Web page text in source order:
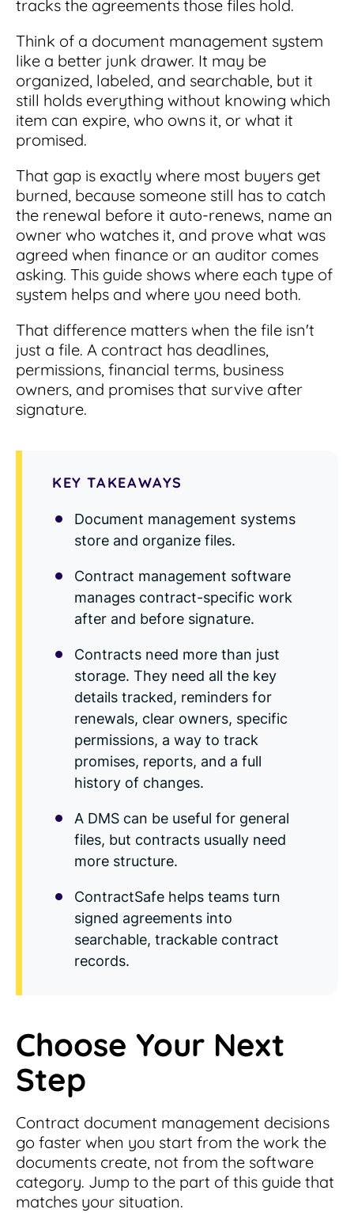
Integrations
Integrate with other top contracting tools.
Security
Rest easy with best-in-class security &
monitoring
Latest Feature
Smart Search
Find what you need—fast. Powered by AI and
natural language, Smart Search delivers instant
results without the hassle of filters or exact
keywords.
Learn More
for small businesses
Don't see your industry?
See how simple, affordable contract
management software can help any
business.
Learn More
How AI is Transforming Contract
Review
Skip the endless redlines and clause-hunting. The
right AI speeds up review, flags deviations, and
catches the risks that matter.
Read Blog
Contract Management Checklist
Use this checklist to make sure your contract
management software meets all your
needs.
Guide to Contract Management
to know about contract management.
Schedule a Demo
See for yourself how ContractSafe can make
contract management easy and affordable.
Security
Everything you need to look for in contract
management security
tracks the agreements those files hold.
Think of a document management system
like a better junk drawer. It may be
organized, labeled, and searchable, but it
still holds everything without knowing which
item can expire, who owns it, or what it
promised.
That gap is exactly where most buyers get
burned, because someone still has to catch
the renewal before it auto-renews, name an
owner who watches it, and prove what was
agreed when finance or an auditor comes
asking. This guide shows where each type of
system helps and where you need both.
That difference matters when the file isn't
just a file. A contract has deadlines,
permissions, financial terms, business
owners, and promises that survive after
signature.
KEY TAKEAWAYS
Document management systems
store and organize files.
Contract management software
manages contract-specific work
after and before signature.
Contracts need more than just
storage. They need all the key
details tracked, reminders for
renewals, clear owners, specific
permissions, a way to track
promises, reports, and a full
history of changes.
A DMS can be useful for general
files, but contracts usually need
more structure.
ContractSafe helps teams turn
signed agreements into
searchable, trackable contract
records.
Choose Your Next
Step
Contract document management decisions
go faster when you start from the work the
documents create, not from the software
category. Jump to the part of this guide that
matches your situation.